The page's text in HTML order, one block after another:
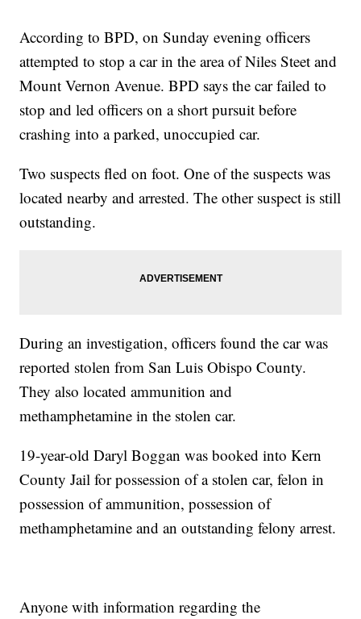
According to BPD, on Sunday evening officers
attempted to stop a car in the area of Niles Steet and
Mount Vernon Avenue. BPD says the car failed to
stop and led officers on a short pursuit before
crashing into a parked, unoccupied car.
Two suspects fled on foot. One of the suspects was
located nearby and arrested. The other suspect is still
outstanding.
During an investigation, officers found the car was
reported stolen from San Luis Obispo County.
They also located ammunition and
methamphetamine in the stolen car.
19-year-old Daryl Boggan was booked into Kern
County Jail for possession of a stolen car, felon in
possession of ammunition, possession of
methamphetamine and an outstanding felony arrest.
Anyone with information regarding the